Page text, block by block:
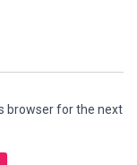
browser for the next